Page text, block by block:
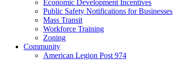
Economic Development Incentives
Public Safety Notifications for Businesses
Mass Transit
Workforce Training
Zoning
Community
American Legion Post 974